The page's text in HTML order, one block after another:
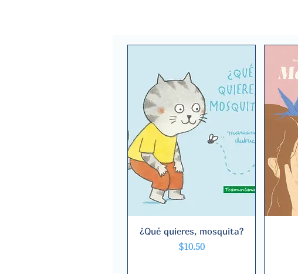
Quick View
¿Qué quieres, mosquita?
Price
$10.50